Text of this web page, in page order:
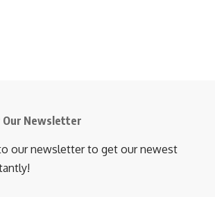
Our Newsletter
our newsletter to get our newest